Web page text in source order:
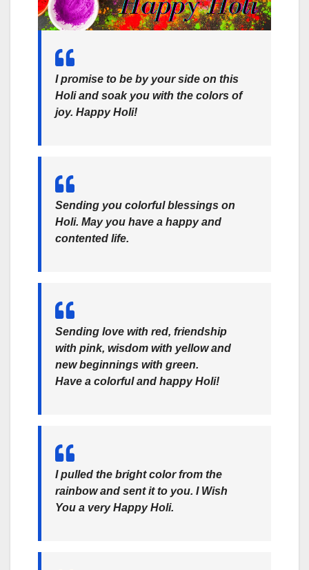
I promise to be by your side on this
Holi and soak you with the colors of
joy. Happy Holi!
Sending you colorful blessings on
Holi. May you have a happy and
contented life.
Sending love with red, friendship
with pink, wisdom with yellow and
new beginnings with green.
Have a colorful and happy Holi!
I pulled the bright color from the
rainbow and sent it to you. I Wish
You a veryHappy Holi.